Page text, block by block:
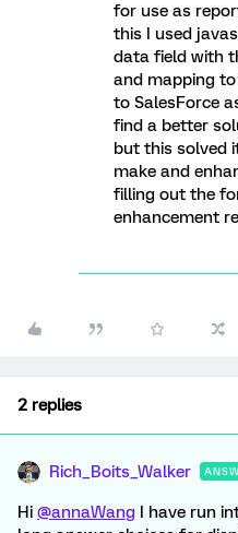
for use as
this I used
data field with
and mapping
to SalesForce
find a better
but this solved
make and
filling out the
enhancement
2 replies
Rich_Boits_Walker
Hi @annaWang I have run